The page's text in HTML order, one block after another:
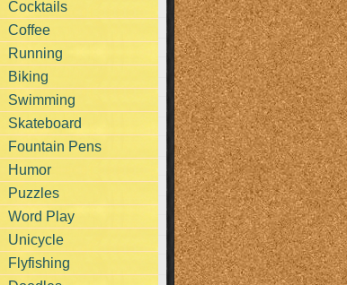
Cocktails
Coffee
Running
Biking
Swimming
Skateboard
Fountain Pens
Humor
Puzzles
Word Play
Unicycle
Flyfishing